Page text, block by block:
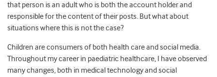
that person is an adult who is both the account holder and
responsible for the content of their posts. But what about
situations where this is not the case?
Children are consumers of both health care and social media.
Throughout my career in paediatric healthcare, I have observed
many changes, both in medical technology and social